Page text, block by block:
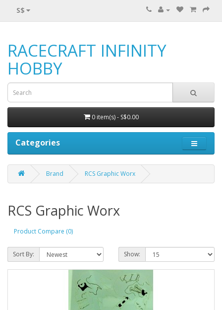
S$
RACECRAFT INFINITY
HOBBY
0 item(s) - S$0.00
Categories
Brand RCS Graphic Worx
RCS Graphic Worx
Product Compare (0)
Sort By: Show: